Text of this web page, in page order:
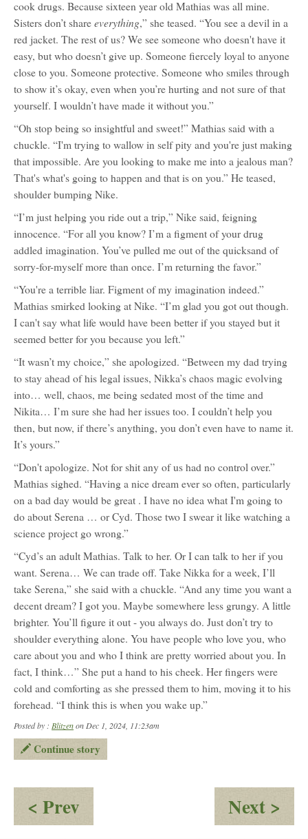
cook drugs. Because sixteen year old Mathias was all mine.
Sisters don’t share everything,” she teased. “You see a devil in a
red jacket. The rest of us? We see someone who doesn't have it
easy, but who doesn’t give up. Someone fiercely loyal to anyone
close to you. Someone protective. Someone who smiles through
to show it’s okay, even when you’re hurting and not sure of that
yourself. I wouldn’t have made it without you.”
“Oh stop being so insightful and sweet!” Mathias said with a
chuckle. “I'm trying to wallow in self pity and you're just making
that impossible. Are you looking to make me into a jealous man?
That's what's going to happen and that is on you.” He teased,
shoulder bumping Nike.
“I’m just helping you ride out a trip,” Nike said, feigning
innocence. “For all you know? I’m a figment of your drug
addled imagination. You’ve pulled me out of the quicksand of
sorry-for-myself more than once. I’m returning the favor.”
“You're a terrible liar. Figment of my imagination indeed.”
Mathias smirked looking at Nike. “I’m glad you got out though.
I can't say what life would have been better if you stayed but it
seemed better for you because you left.”
“It wasn’t my choice,” she apologized. “Between my dad trying
to stay ahead of his legal issues, Nikka’s chaos magic evolving
into… well, chaos, me being sedated most of the time and
Nikita… I’m sure she had her issues too. I couldn’t help you
then, but now, if there’s anything, you don’t even have to name it.
It’s yours.”
“Don't apologize. Not for shit any of us had no control over.”
Mathias sighed. “Having a nice dream ever so often, particularly
on a bad day would be great . I have no idea what I'm going to
do about Serena … or Cyd. Those two I swear it like watching a
science project go wrong.”
“Cyd’s an adult Mathias. Talk to her. Or I can talk to her if you
want. Serena… We can trade off. Take Nikka for a week, I’ll
take Serena,” she said with a chuckle. “And any time you want a
decent dream? I got you. Maybe somewhere less grungy. A little
brighter. You’ll figure it out - you always do. Just don’t try to
shoulder everything alone. You have people who love you, who
care about you and who I think are pretty worried about you. In
fact, I think…” She put a hand to his cheek. Her fingers were
cold and comforting as she pressed them to him, moving it to his
forehead. “I think this is when you wake up.”
Posted by : Blitzenon Dec 1, 2024, 11:23am
Continue story
< Prev
Dream
Next >